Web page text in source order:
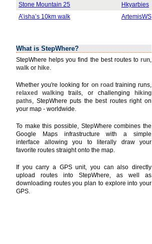
Stone Mountain 25
Hkyarbies
A’isha’s 10km walk
ArtemisWS
What is StepWhere?
StepWhere helps you find the best routes to run,
walk or hike.
Whether you're looking for on road training runs,
relaxed walkingtrails, or challenging
hiking
paths, StepWhere puts the best routes right on
your map - worldwide.
To make this possible, StepWhere combines the
Google Maps infrastructure with a simple
interface allowing you to literally draw your
favorite routes straight onto the map.
If you carry a GPS unit, you can also directly
upload routes into StepWhere, as well as
downloading routes you plan to explore into your
GPS.